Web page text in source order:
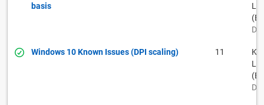
basis
Windows 10 Known Issues (DPI scaling) 11